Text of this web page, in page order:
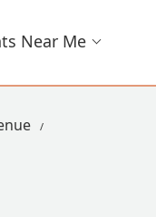
Near Me